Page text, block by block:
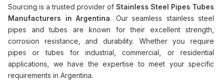
Sourcing is a trusted provider of Stainless Steel Pipes Tubes
Manufacturers in Argentina. Our seamless stainless steel
pipes and tubes are known for their excellent strength,
corrosion resistance, and durability. Whether you require
pipes or tubes for industrial, commercial, or residential
applications, we have the expertise to meet your specific
requirements in Argentina.